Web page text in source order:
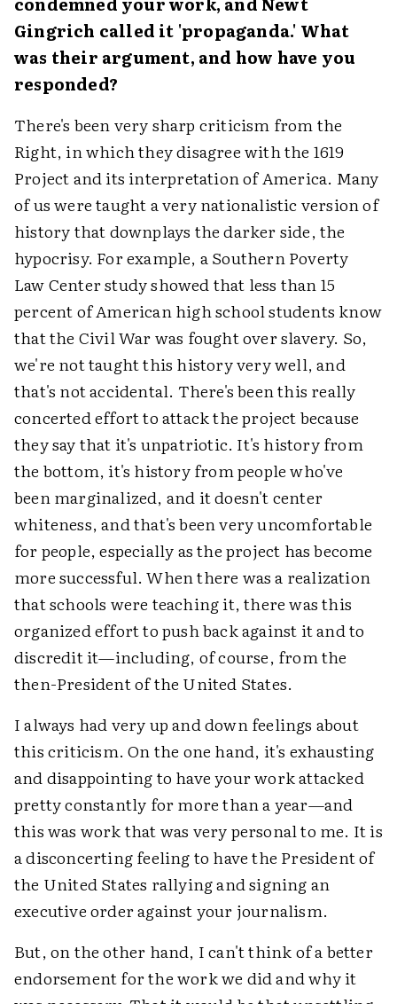
Gingrich called it 'propaganda.' What
was their argument, and how have you
responded?
There's been very sharp criticism from the
Right, in which they disagree with the 1619
Project and its interpretation of America. Many
of us were taught a very nationalistic version of
history that downplays the darker side, the
hypocrisy. For example, a Southern Poverty
Law Center study showed that less than 15
percent of American high school students know
that the Civil War was fought over slavery. So,
we're not taught this history very well, and
that's not accidental. There's been this really
concerted effort to attack the project because
they say that it's unpatriotic. It's history from
the bottom, it's history from people who've
been marginalized, and it doesn't center
whiteness, and that's been very uncomfortable
for people, especially as the project has become
more successful. When there was a realization
that schools were teaching it, there was this
organized effort to push back against it and to
discredit it—including, of course, from the
then-President of the United States.
I always had very up and down feelings about
this criticism. On the one hand, it's exhausting
and disappointing to have your work attacked
pretty constantly for more than a year—and
this was work that was very personal to me. It is
a disconcerting feeling to have the President of
the United States rallying and signing an
executive order against your journalism.
But, on the other hand, I can't think of a better
endorsement for the work we did and why it